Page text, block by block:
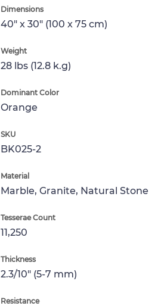
Dimensions
40" x 30" (100 x 75 cm)
Weight
28 lbs (12.8 k.g)
Dominant Color
Orange
SKU
BK025-2
Material
Marble, Granite, Natural Stone
Tesserae Count
11,250
Thickness
2.3/10" (5-7 mm)
Resistance